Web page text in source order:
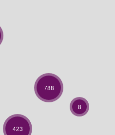
8
788
423